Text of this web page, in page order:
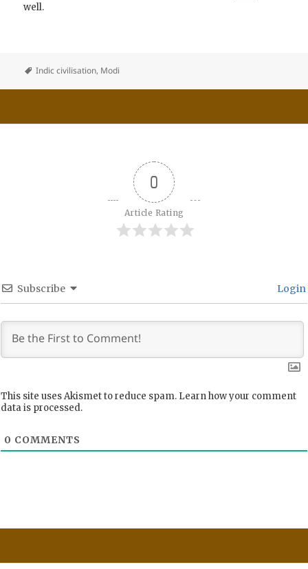
well.
Indic civilisation, Modi
0
Article Rating
Subscribe Login
This site uses Akismet to reduce spam. Learn how your comment
data is processed.
0 COMMENTS